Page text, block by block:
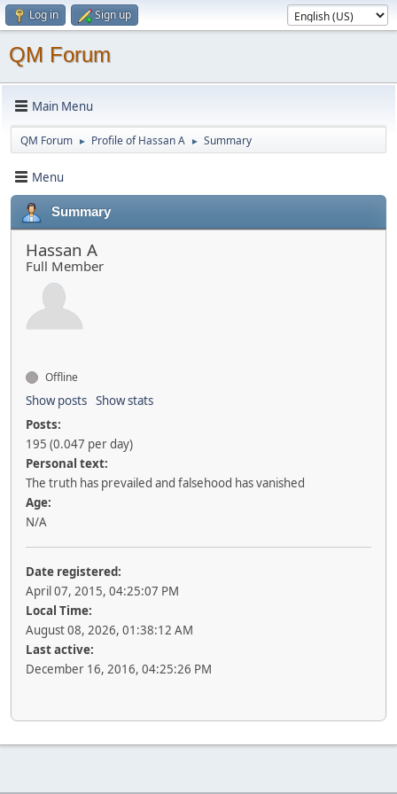
Log in Sign up
QM Forum
Main Menu
QM Forum ► Profile of Hassan A ► Summary
Menu
Summary
Hassan A
Full Member
Offline
Show posts Show stats
Posts:
195 (0.047 per day)
Personal text:
The truth has prevailed and falsehood has vanished
Age:
N/A
Date registered:
April 07, 2015, 04:25:07 PM
Local Time:
August 08, 2026, 01:38:12 AM
Last active:
December 16, 2016, 04:25:26 PM